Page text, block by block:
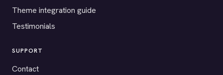
Theme integration guide
Testimonials
SUPPORT
Contact